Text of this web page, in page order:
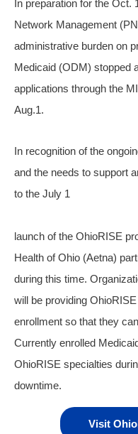
In preparation for the Oct.
Network Management
administrative burden on
Medicaid (ODM) stopped
applications through the
Aug.1.
In recognition of the
and the needs to support
to the July 1
launch of the OhioRISE
Health of Ohio (Aetna)
during this time.
will be providing
enrollment so that they
Currently enrolled
OhioRISE specialties
downtime.
Visit